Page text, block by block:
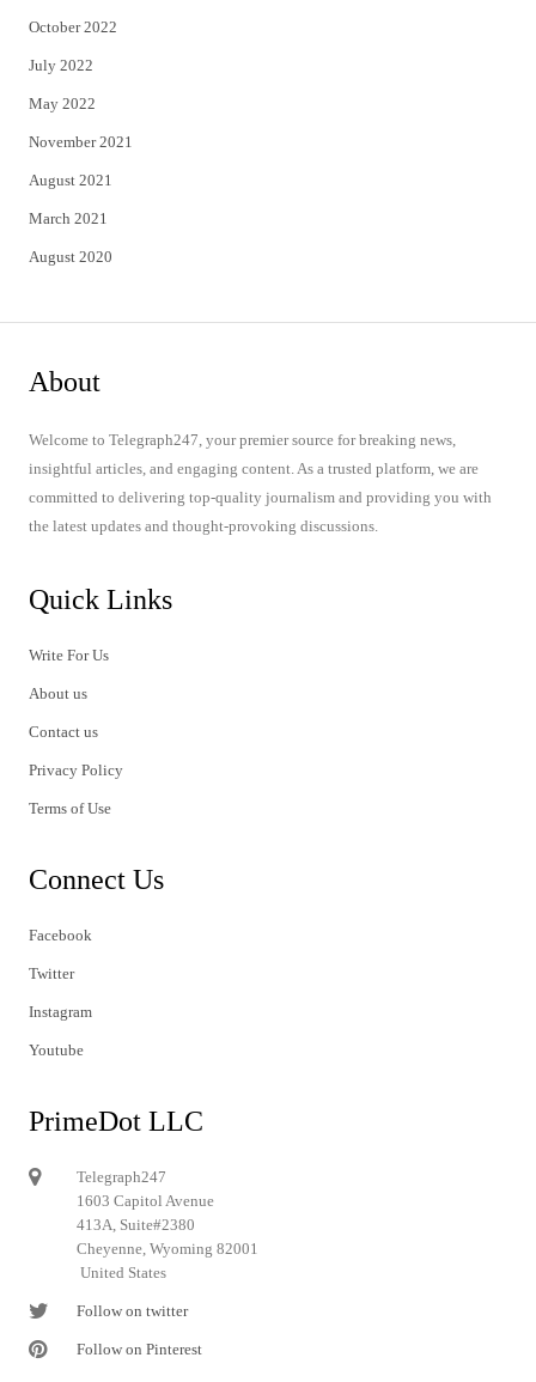
October 2022
July 2022
May 2022
November 2021
August 2021
March 2021
August 2020
About
Welcome to Telegraph247, your premier source for breaking news,
insightful articles, and engaging content. As a trusted platform, we are
committed to delivering top-quality journalism and providing you with
the latest updates and thought-provoking discussions.
Quick Links
Write For Us
About us
Contact us
Privacy Policy
Terms of Use
Connect Us
Facebook
Twitter
Instagram
Youtube
PrimeDot LLC
Telegraph247
1603 Capitol Avenue
413A, Suite#2380
Cheyenne, Wyoming 82001
United States
Follow on twitter
Follow on Pinterest